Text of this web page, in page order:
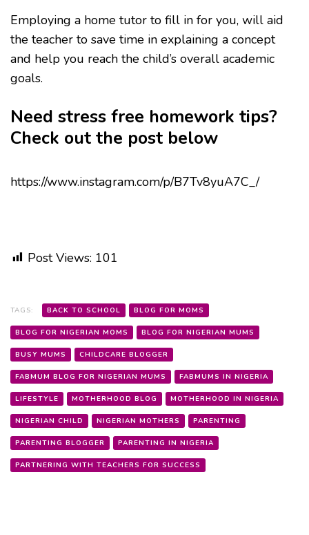
Employing a home tutor to fill in for you, will aid
the teacher to save time in explaining a concept
and help you reach the child’s overall academic
goals.
Need stress free homework tips?
Check out the post below
https://www.instagram.com/p/B7Tv8yuA7C_/
Post Views: 101
TAGS: BACK TO SCHOOL BLOG FOR MOMS
BLOG FOR NIGERIAN MOMS BLOG FOR NIGERIAN MUMS
BUSY MUMS CHILDCARE BLOGGER
FABMUM BLOG FOR NIGERIAN MUMS FABMUMS IN NIGERIA
LIFESTYLE MOTHERHOOD BLOG MOTHERHOOD IN NIGERIA
NIGERIAN CHILD NIGERIAN MOTHERS PARENTING
PARENTING BLOGGER PARENTING IN NIGERIA
PARTNERING WITH TEACHERS FOR SUCCESS